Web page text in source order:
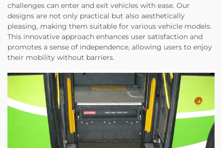
challenges can enter and exit vehicles with ease. Our
designs are not only practical but also aesthetically
pleasing, making them suitable for various vehicle models.
This innovative approach enhances user satisfaction and
promotes a sense of independence, allowing users to enjoy
their mobility without barriers.